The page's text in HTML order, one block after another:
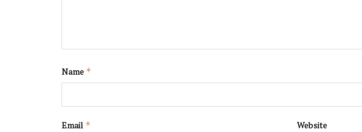
Name *
Email * Website